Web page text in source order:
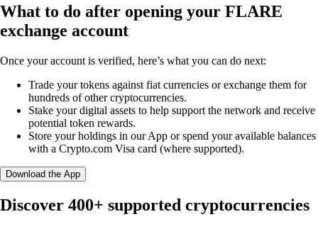
What to do after opening your FLARE
exchange account
Once your account is verified, here’s what you can do next:
Trade your tokens against fiat currencies or exchange them for
hundreds of other cryptocurrencies.
Stake your digital assets to help support the network and receive
potential token rewards.
Store your holdings in our App or spend your available balances
with a Crypto.com Visa card (where supported).
Download the App
Discover 400+ supported cryptocurrencies